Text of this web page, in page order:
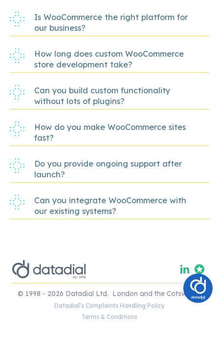
Is WooCommerce the right platform for
our business?
How long does custom WooCommerce
store development take?
Can you build custom functionality
without lots of plugins?
How do you make WooCommerce sites
fast?
Do you provide ongoing support after
launch?
Can you integrate WooCommerce with
our existing systems?
© 1998 - 2026 Datadial Ltd. London and the Cotswolds.
Datadial’s Complaints Handling Policy
Terms & Conditions